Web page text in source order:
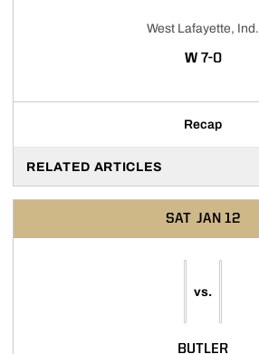
West Lafayette, Ind.
WWIN
7-0
Recap
RELATED ARTICLES
SAT JAN 12
vs.
BUTLER